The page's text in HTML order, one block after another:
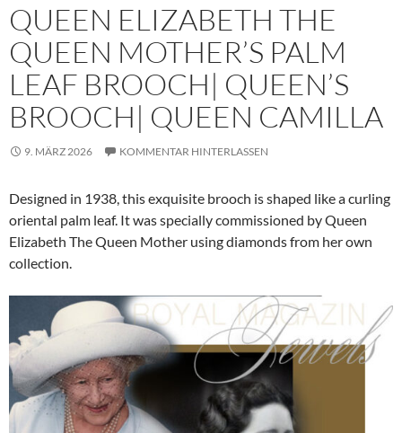
QUEEN ELIZABETH THE
QUEEN MOTHER’S PALM
LEAF BROOCH| QUEEN’S
BROOCH| QUEEN CAMILLA
9. MÄRZ 2026 KOMMENTAR HINTERLASSEN
Designed in 1938, this exquisite brooch is shaped like a curling
oriental palm leaf. It was specially commissioned by Queen
Elizabeth The Queen Mother using diamonds from her own
collection.